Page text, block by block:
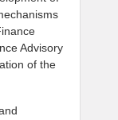
Advisory
of the